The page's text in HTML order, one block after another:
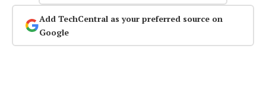
Add TechCentral as your preferred source on
Google